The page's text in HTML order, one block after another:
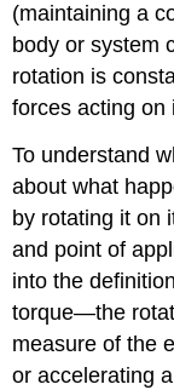
(maintaining a
body or system
rotation is
forces acting on
To understand
about what
by rotating it on
and point of
into the
torque—the
measure of the
or accelerating